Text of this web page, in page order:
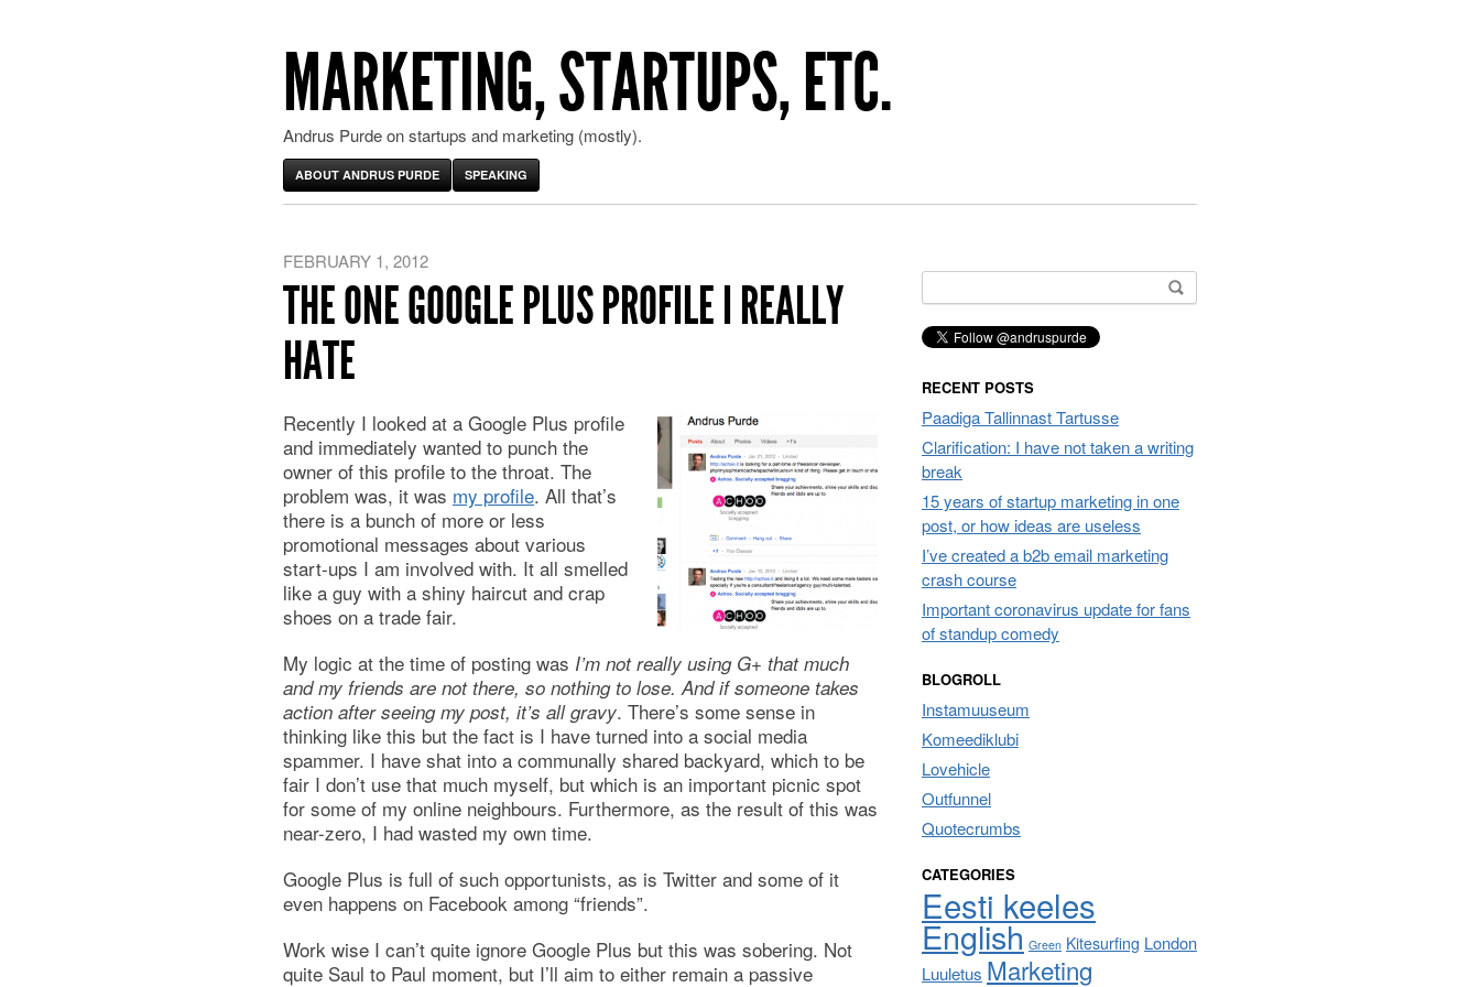
MARKETING, STARTUPS, ETC.
Andrus Purde on startups and marketing (mostly).
ABOUT ANDRUS PURDE SPEAKING
FEBRUARY 1, 2012
THE ONE GOOGLE PLUS PROFILE I REALLY
HATE
Recently I looked at a Google Plus profile
and immediately wanted to punch the
owner of this profile to the throat. The
problem was, it was my profile. All that’s
there is a bunch of more or less
promotional messages about various
start-ups I am involved with. It all smelled
like a guy with a shiny haircut and crap
shoes on a trade fair.
My logic at the time of posting was I’m not really using G+ that much
and my friends are not there, so nothing to lose. And if someone takes
action after seeing my post, it’s all gravy. There’s some sense in
thinking like this but the fact is I have turned into a social media
spammer. I have shat into a communally shared backyard, which to be
fair I don’t use that much myself, but which is an important picnic spot
for some of my online neighbours. Furthermore, as the result of this was
near-zero, I had wasted my own time.
Google Plus is full of such opportunists, as is Twitter and some of it
even happens on Facebook among “friends”.
Work wise I can’t quite ignore Google Plus but this was sobering. Not
quite Saul to Paul moment, but I’ll aim to either remain a passive
for:
RECENT POSTS
Paadiga Tallinnast Tartusse
Clarification: I have not taken a writing
break
15 years of startup marketing in one
post, or how ideas are useless
I’ve created a b2b email marketing
crash course
Important coronavirus update for fans
of standup comedy
BLOGROLL
Instamuuseum
Komeediklubi
Lovehicle
Outfunnel
Quotecrumbs
CATEGORIES
Eesti keeles
English Green Kitesurfing London
Luuletus Marketing